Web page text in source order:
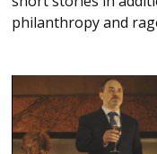
philanthropy and